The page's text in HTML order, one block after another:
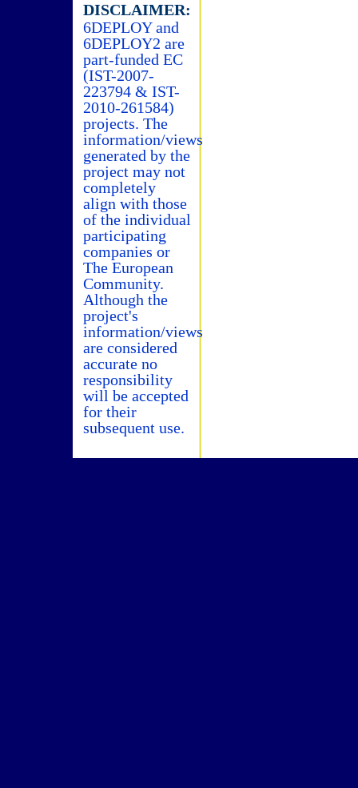
DISCLAIMER:
6DEPLOY and
6DEPLOY2 are
part-funded EC
(IST-2007-
223794 & IST-
2010-261584)
projects. The
information/views
generated by the
project may not
completely
align with those
of the individual
participating
companies or
The European
Community.
Although the
project's
information/views
are considered
accurate no
responsibility
will be accepted
for their
subsequent use.